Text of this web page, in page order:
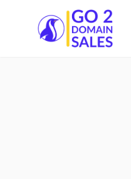
Go2DomainSales